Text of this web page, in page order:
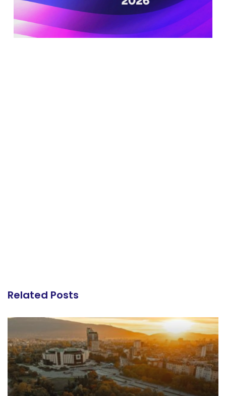
Related Posts